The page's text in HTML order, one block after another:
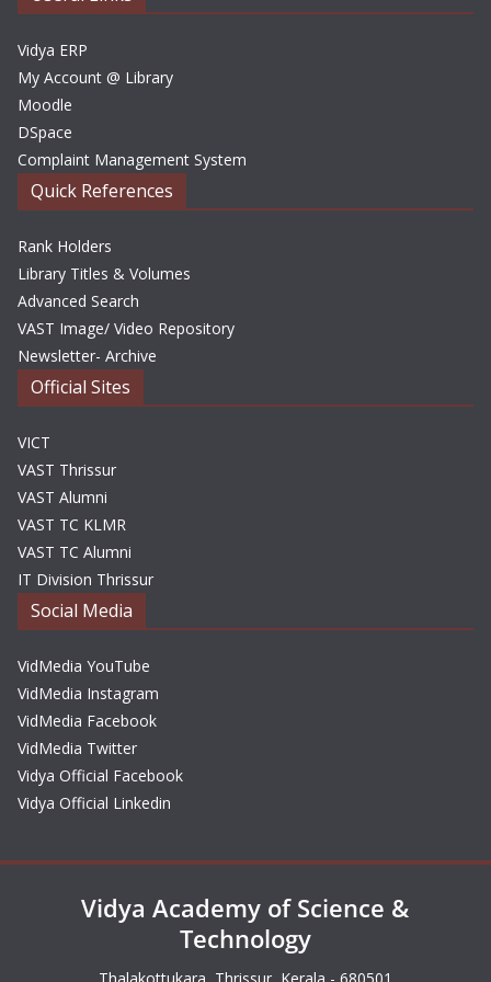
Vidya ERP
My Account @ Library
Moodle
DSpace
Complaint Management System
Quick References
Rank Holders
Library Titles & Volumes
Advanced Search
VAST Image/ Video Repository
Newsletter- Archive
Official Sites
VICT
VAST Thrissur
VAST Alumni
VAST TC KLMR
VAST TC Alumni
IT Division Thrissur
Social Media
VidMedia YouTube
VidMedia Instagram
VidMedia Facebook
VidMedia Twitter
Vidya Official Facebook
Vidya Official Linkedin
Vidya Academy of Science &
Technology